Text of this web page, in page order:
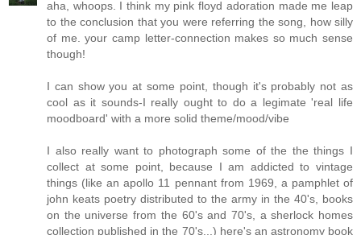
aha, whoops. I think my pink floyd adoration made me leap
to the conclusion that you were referring the song, how silly
of me. your camp letter-connection makes so much sense
though!
I can show you at some point, though it's probably not as
cool as it sounds-I really ought to do a legimate 'real life
moodboard' with a more solid theme/mood/vibe
I also really want to photograph some of the the things I
collect at some point, because I am addicted to vintage
things (like an apollo 11 pennant from 1969, a pamphlet of
john keats poetry distributed to the army in the 40's, books
on the universe from the 60's and 70's, a sherlock homes
collection published in the 70's...) here's an astronomy book